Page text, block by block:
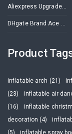
Aliexpress Upgrade Inflatables Store
DHgate Brand Ace Air Art
Product
inflatable arch (21)
(23)
inflatable air
(16)
inflatable
decoration (4)